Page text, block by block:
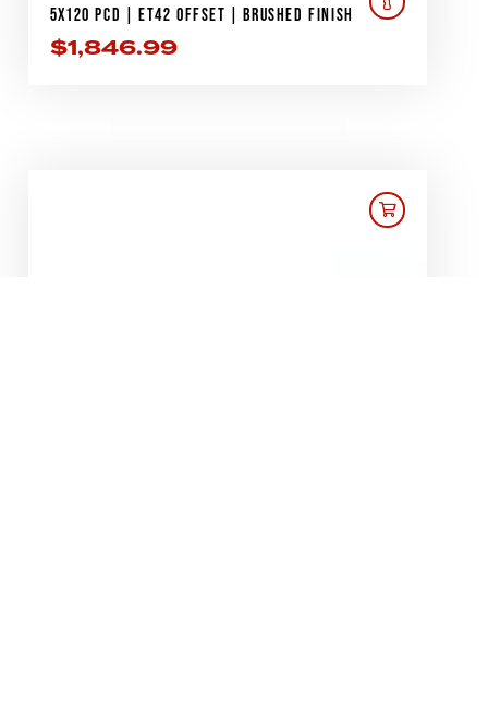
5X120 PCD | ET42 OFFSET | BRUSHED FINISH
$1,846.99